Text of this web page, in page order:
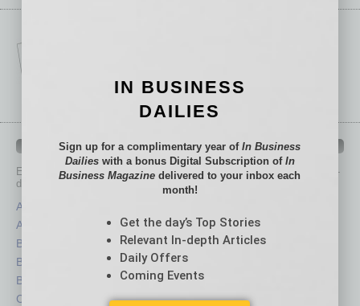
IN BUSINESS DEPARTMENTS
Each month, the editors ofIn Business Magazine provide you with in-
depth stories covering various aspects of business.
Assets
Auto
Books
Briefs
By the Numbers
Cover Story
Legal
Nonprofit
Partner Sections
Philanthropy
Positions
IN BUSINESS
DAILIES
Sign up for a complimentary year ofIn Business
Dailieswith a bonus Digital Subscription of In
Business Magazine delivered to your inbox each
month!
Get the day’s Top Stories
Relevant In-depth Articles
Daily Offers
Coming Events